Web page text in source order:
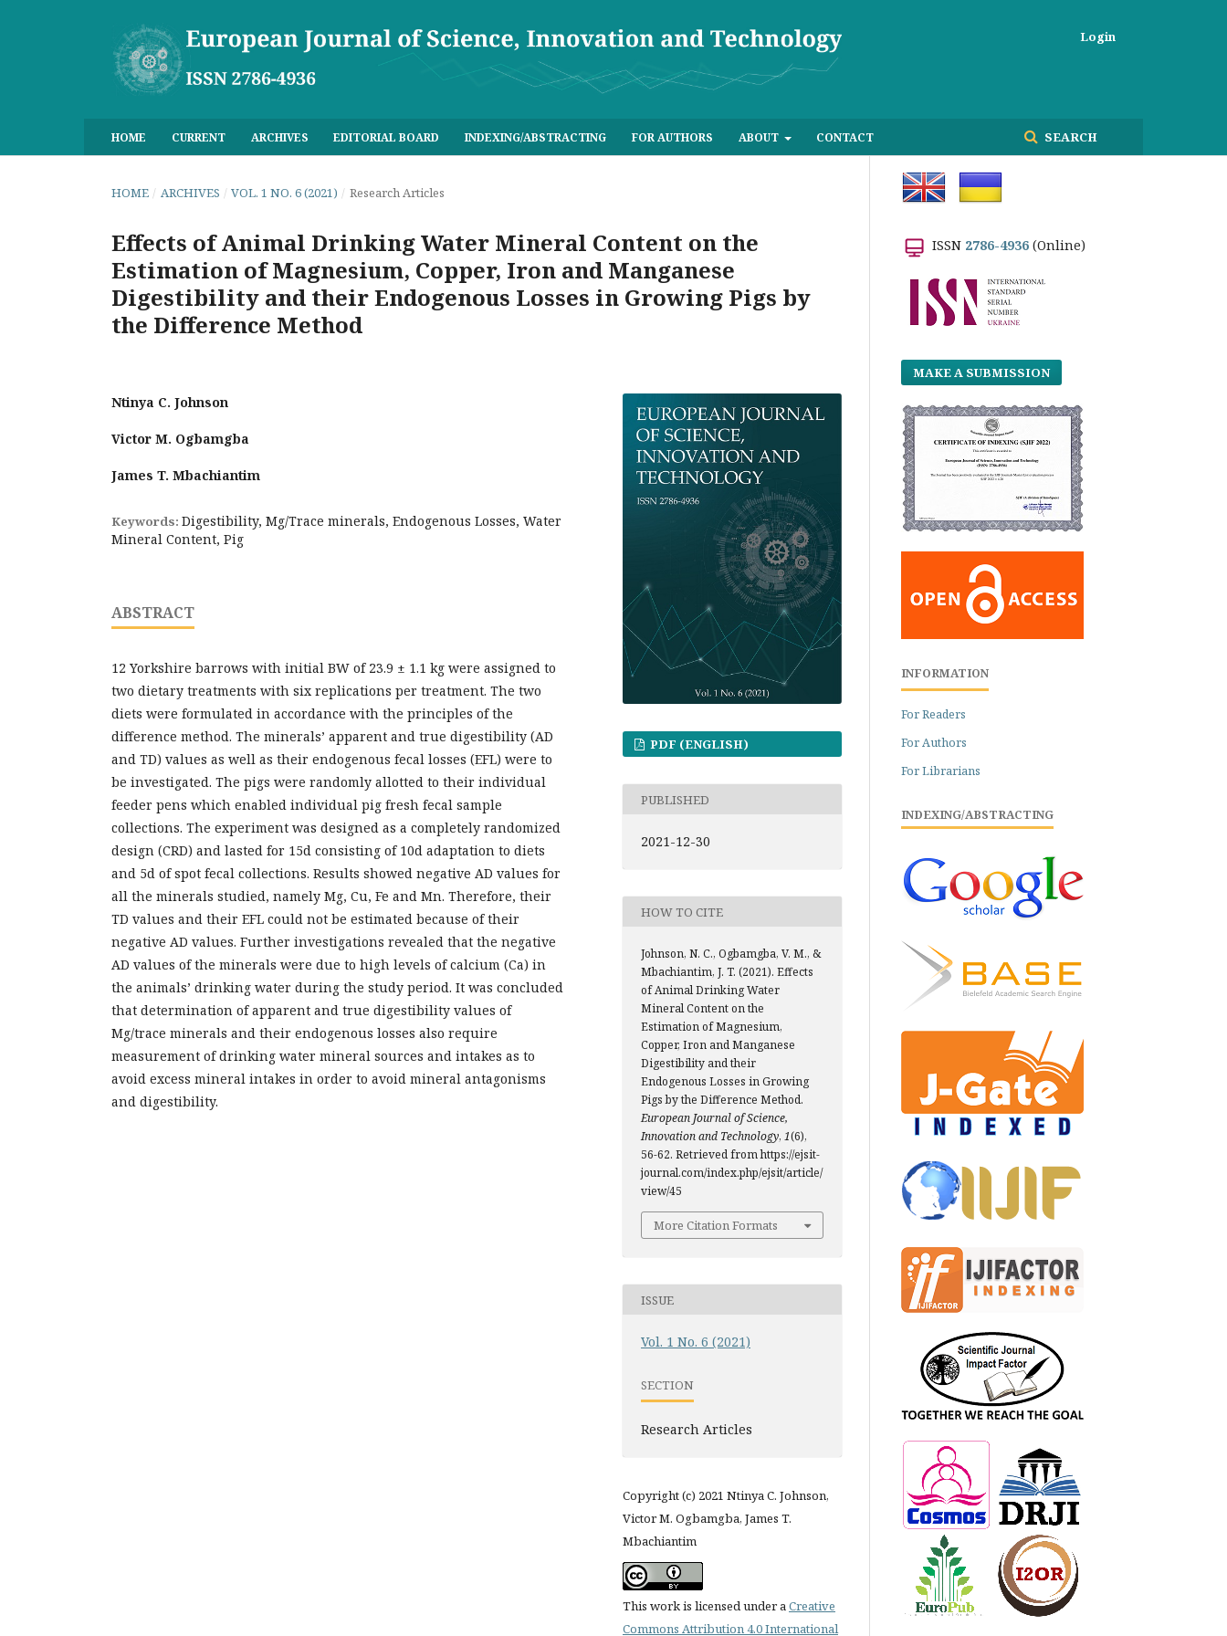
HOME CURRENT ARCHIVES EDITORIAL BOARD INDEXING/ABSTRACTING FOR AUTHORS ABOUT CONTACT SEARCH
Login
HOME / ARCHIVES / VOL. 1 NO. 6 (2021) / Research Articles
Effects of Animal Drinking Water Mineral Content on the
Estimation of Magnesium, Copper, Iron and Manganese
Digestibility and their Endogenous Losses in Growing Pigs by
the Difference Method
Ntinya C. Johnson
Victor M. Ogbamgba
James T. Mbachiantim
Keywords: Digestibility, Mg/Trace minerals, Endogenous Losses, Water
Mineral Content, Pig
ABSTRACT
12 Yorkshire barrows with initial BW of 23.9 ± 1.1 kg were assigned to
two dietary treatments with six replications per treatment. The two
diets were formulated in accordance with the principles of the
difference method. The minerals’ apparent and true digestibility (AD
and TD) values as well as their endogenous fecal losses (EFL) were to
be investigated. The pigs were randomly allotted to their individual
feeder pens which enabled individual pig fresh fecal sample
collections. The experiment was designed as a completely randomized
design (CRD) and lasted for 15d consisting of 10d adaptation to diets
and 5d of spot fecal collections. Results showed negative AD values for
all the minerals studied, namely Mg, Cu, Fe and Mn. Therefore, their
TD values and their EFL could not be estimated because of their
negative AD values. Further investigations revealed that the negative
AD values of the minerals were due to high levels of calcium (Ca) in
the animals’ drinking water during the study period. It was concluded
that determination of apparent and true digestibility values of
Mg/trace minerals and their endogenous losses also require
measurement of drinking water mineral sources and intakes as to
avoid excess mineral intakes in order to avoid mineral antagonisms
and digestibility.
PDF (ENGLISH)
PUBLISHED
2021-12-30
HOW TO CITE
Johnson, N. C., Ogbamgba, V. M., &
Mbachiantim, J. T. (2021). Effects
of Animal Drinking Water
Mineral Content on the
Estimation of Magnesium,
Copper, Iron and Manganese
Digestibility and their
Endogenous Losses in Growing
Pigs by the Difference Method.
European Journal of Science,
Innovation and Technology, 1(6),
56-62. Retrieved from https://ejsit-
journal.com/index.php/ejsit/article/
view/45
More Citation Formats
ISSUE
Vol. 1 No. 6 (2021)
SECTION
Research Articles
Copyright (c) 2021 Ntinya C. Johnson,
Victor M. Ogbamgba, James T.
Mbachiantim
This work is licensed under aCreative
Commons Attribution 4.0 International
ISSN 2786-4936 (Online)
MAKE A SUBMISSION
INFORMATION
For Readers
For Authors
For Librarians
INDEXING/ABSTRACTING